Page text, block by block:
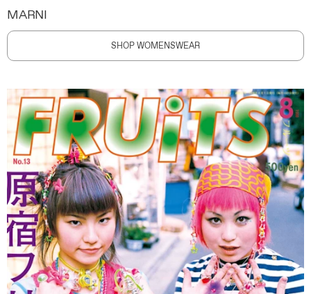
MARNI
SHOP WOMENSWEAR